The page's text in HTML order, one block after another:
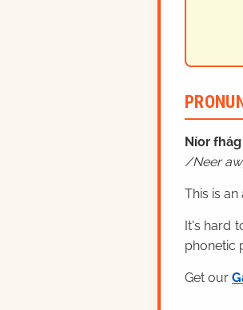
Níor
Neer
This is
It's hard
phonetic
Get our